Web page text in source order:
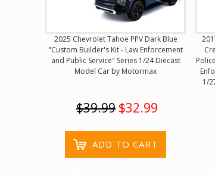
2025 Chevrolet Tahoe PPV Dark Blue
"Custom Builder's Kit - Law Enforcement
and Public Service" Series 1/24 Diecast
Model Car by Motormax
$39.99 $32.99
ADD TO CART
1/